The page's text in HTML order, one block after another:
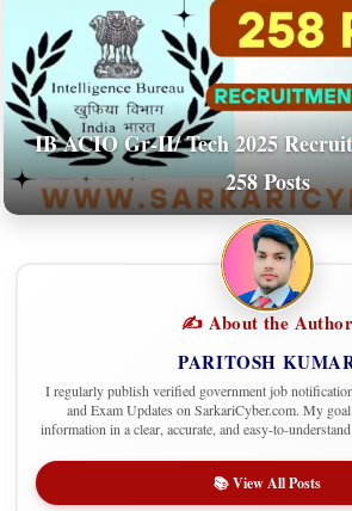
IB ACIO Gr-II/ Tech 2025
258 Posts
✍️ About the Author
PARITOSH
I regularly publish verified government job
and Exam Updates on SarkariCyber.com. My
information in a clear, accurate, and easy-to-
📚 View All Posts